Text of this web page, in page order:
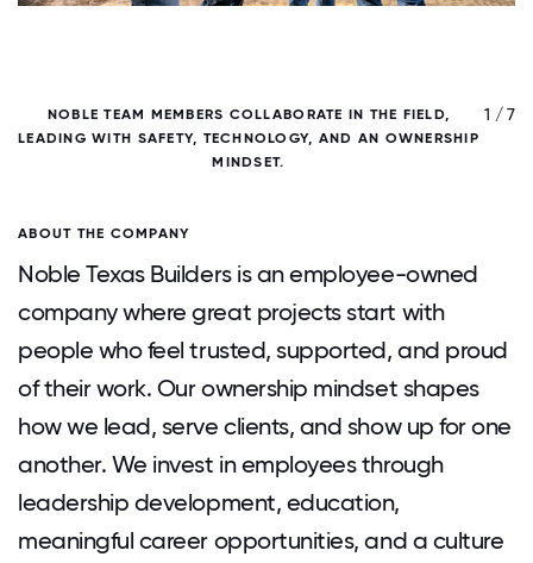
NOBLE TEAM MEMBERS COLLABORATE IN THE FIELD,
LEADING WITH SAFETY, TECHNOLOGY, AND AN OWNERSHIP
MINDSET.
1 / 7
ABOUT THE COMPANY
Noble Texas Builders is an employee-owned
company where great projects start with
people who feel trusted, supported, and proud
of their work. Our ownership mindset shapes
how we lead, serve clients, and show up for one
another. We invest in employees through
leadership development, education,
meaningful career opportunities, and a culture